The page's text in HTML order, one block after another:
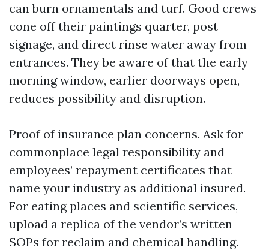
can burn ornamentals and turf. Good crews
cone off their paintings quarter, post
signage, and direct rinse water away from
entrances. They be aware of that the early
morning window, earlier doorways open,
reduces possibility and disruption.
Proof of insurance plan concerns. Ask for
commonplace legal responsibility and
employees’ repayment certificates that
name your industry as additional insured.
For eating places and scientific services,
upload a replica of the vendor’s written
SOPs for reclaim and chemical handling.